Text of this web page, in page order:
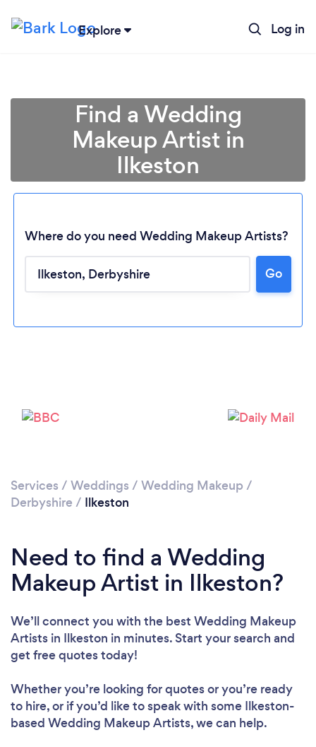
Explore Log in
Find a Wedding
Makeup Artist in
Ilkeston
Where do you need Wedding Makeup Artists?
Go
Services / Weddings / Wedding Makeup /
Derbyshire / Ilkeston
Need to find a Wedding
Makeup Artist in Ilkeston?
We’ll connect you with the best Wedding Makeup
Artists in Ilkeston in minutes. Start your search and
get free quotes today!
Whether you’re looking for quotes or you’re ready
to hire, or if you’d like to speak with some Ilkeston-
based Wedding Makeup Artists, we can help.